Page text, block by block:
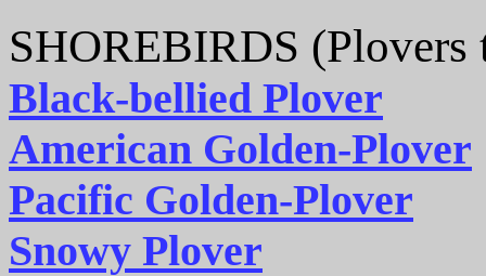
SHOREBIRDS (Plovers
Black-bellied Plover
American Golden-Plover
Pacific Golden-Plover
Snowy Plover